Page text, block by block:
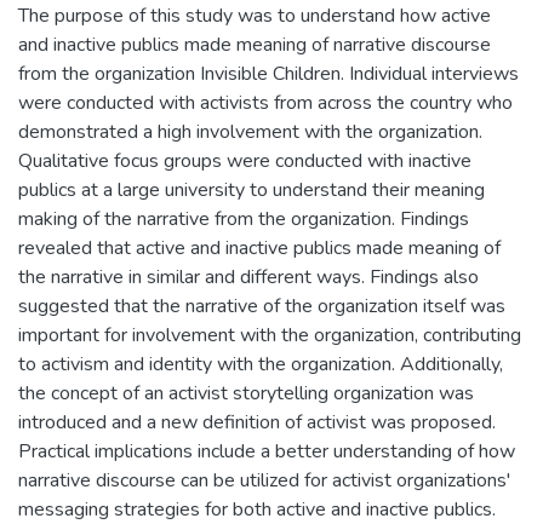
The purpose of this study was to understand how active
and inactive publics made meaning of narrative discourse
from the organization Invisible Children. Individual interviews
were conducted with activists from across the country who
demonstrated a high involvement with the organization.
Qualitative focus groups were conducted with inactive
publics at a large university to understand their meaning
making of the narrative from the organization. Findings
revealed that active and inactive publics made meaning of
the narrative in similar and different ways. Findings also
suggested that the narrative of the organization itself was
important for involvement with the organization, contributing
to activism and identity with the organization. Additionally,
the concept of an activist storytelling organization was
introduced and a new definition of activist was proposed.
Practical implications include a better understanding of how
narrative discourse can be utilized for activist organizations'
messaging strategies for both active and inactive publics.